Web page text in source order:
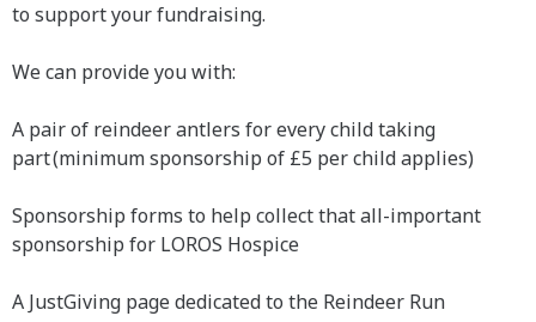
to support your fundraising.
We can provide you with:
A pair of reindeer antlers for every child taking
part (minimum sponsorship of £5 per child applies)
Sponsorship forms to help collect that all-important
sponsorship for LOROS Hospice
A JustGiving page dedicated to the Reindeer Run